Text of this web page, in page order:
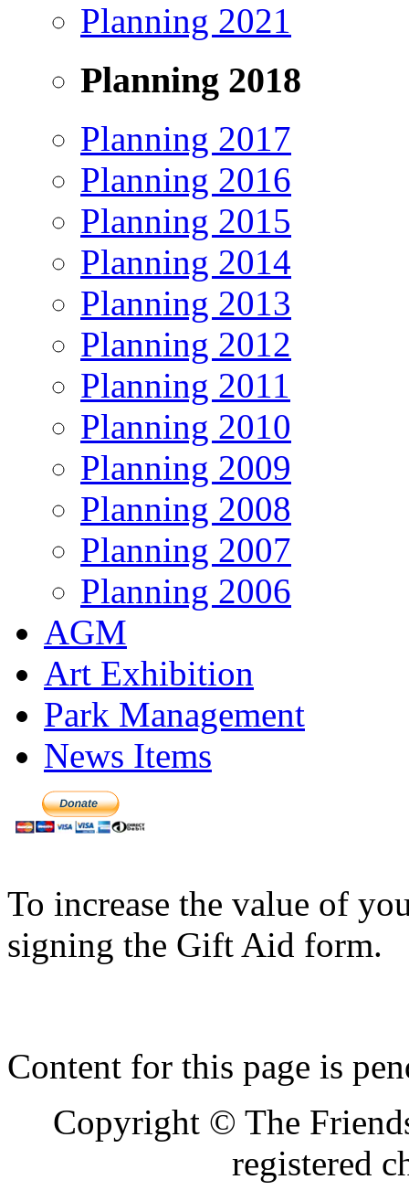
Planning 2021
Planning 2018
Planning 2017
Planning 2016
Planning 2015
Planning 2014
Planning 2013
Planning 2012
Planning 2011
Planning 2010
Planning 2009
Planning 2008
Planning 2007
Planning 2006
AGM
Art Exhibition
Park Management
News Items
To increase the value of
signing the Gift Aid form.
Content for this page is
Copyright © The
registered